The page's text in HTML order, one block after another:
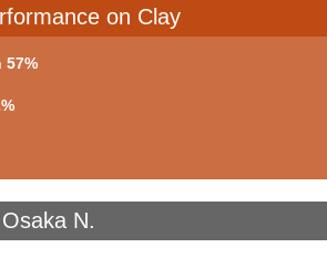
on Clay
57%
N.